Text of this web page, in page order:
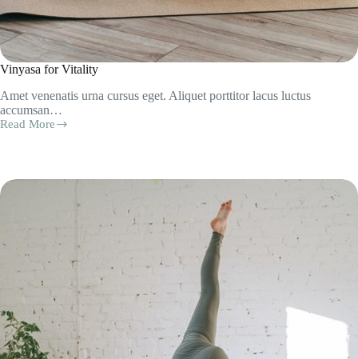
Vinyasa for Vitality
Amet venenatis urna cursus eget. Aliquet porttitor lacus luctus
accumsan…
Read More
Vinyasa